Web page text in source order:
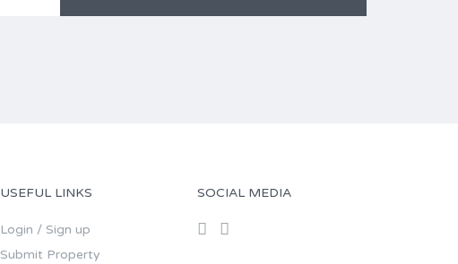
USEFUL LINKS
Login / Sign up
Submit Property
SOCIAL MEDIA